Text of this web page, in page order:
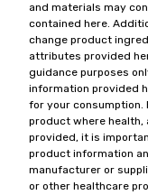
and materials may
contained here.
change product
attributes provided
guidance purposes
information provided
for your consumption.
product where health,
provided, it is
product information
manufacturer or
or other healthcare